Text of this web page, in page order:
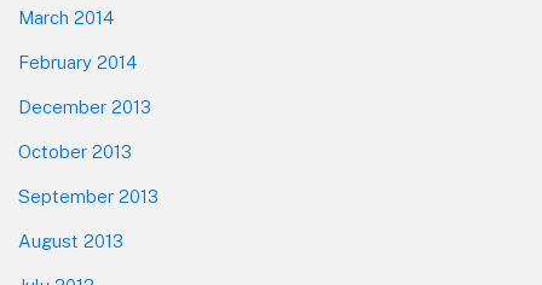
March 2014
February 2014
December 2013
October 2013
September 2013
August 2013